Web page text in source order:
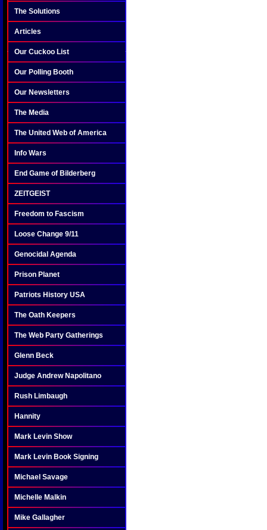
The Solutions
Articles
Our Cuckoo List
Our Polling Booth
Our Newsletters
The Media
The United Web of America
Info Wars
End Game of Bilderberg
ZEITGEIST
Freedom to Fascism
Loose Change 9/11
Genocidal Agenda
Prison Planet
Patriots History USA
The Oath Keepers
The Web Party Gatherings
Glenn Beck
Judge Andrew Napolitano
Rush Limbaugh
Hannity
Mark Levin Show
Mark Levin Book Signing
Michael Savage
Michelle Malkin
Mike Gallagher